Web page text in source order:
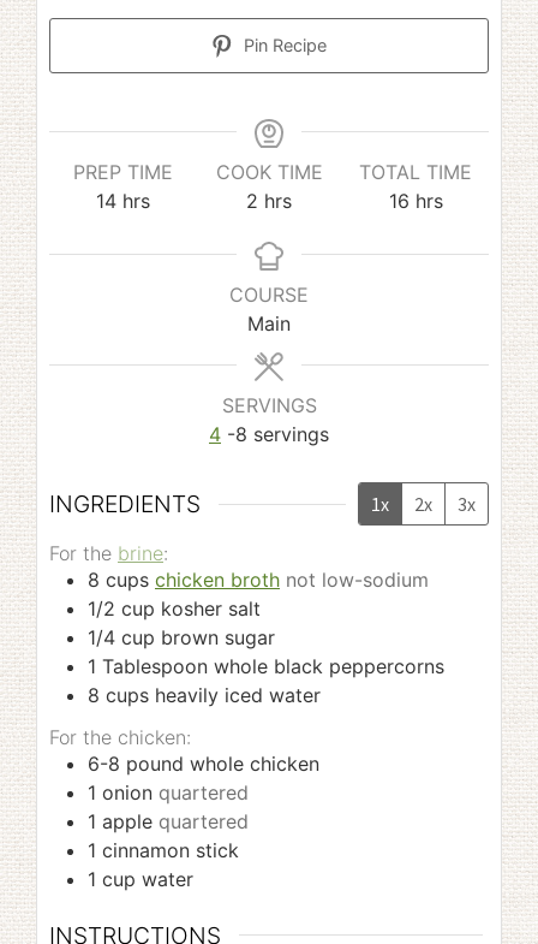
Pin Recipe
PREP TIME
14hours
hrs
COOK TIME
2 hours
hrs
TOTAL TIME
16hours
hrs
COURSE
Main
SERVINGS
4 -8 servings
INGREDIENTS 1x 2x 3x
For the brine:
8 cups chicken broth not low-sodium
1/2 cup kosher salt
1/4 cup brown sugar
1 Tablespoon whole black peppercorns
8 cups heavily iced water
For the chicken:
6-8 pound whole chicken
1 onion quartered
1 apple quartered
1 cinnamon stick
1 cup water
INSTRUCTIONS